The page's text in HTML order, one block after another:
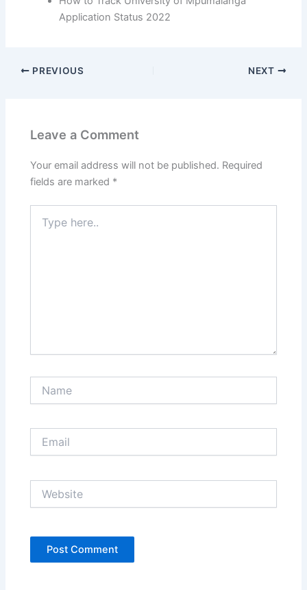
Application Status 2022
PREVIOUS NEXT
Leave a Comment
Your email address will not be published. Required
fields are marked *
here..